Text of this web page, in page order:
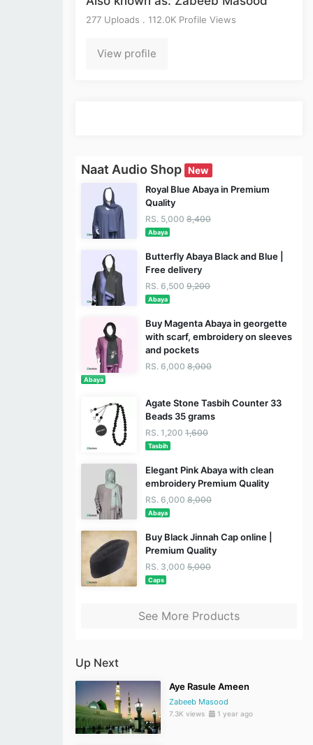
277 Uploads . 112.0K Profile Views
View profile
Naat Audio Shop New
Royal Blue Abaya in Premium
Quality
RS. 5,000 8,400
Abaya
Butterfly Abaya Black and Blue |
Free delivery
RS. 6,500 9,200
Abaya
Buy Magenta Abaya in georgette
with scarf, embroidery on sleeves
and pockets
RS. 6,000 8,000
Abaya
Agate Stone Tasbih Counter 33
Beads 35 grams
RS. 1,200 1,600
Tasbih
Elegant Pink Abaya with clean
embroidery Premium Quality
RS. 6,000 8,000
Abaya
Buy Black Jinnah Cap online |
Premium Quality
RS. 3,000 5,000
Caps
See More Products
Up Next
Aye Rasule Ameen
Zabeeb Masood
7.3K views 1 year ago